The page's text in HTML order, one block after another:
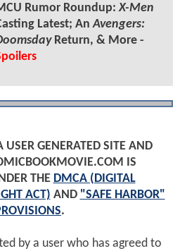
Rumor Roundup:X-Men
Latest; AnAvengers:
Return, & More -
GENERATED SITE AND
IS
THE DMCA (DIGITAL
ACT) AND "SAFE HARBOR"
.
by a user who has agreed to